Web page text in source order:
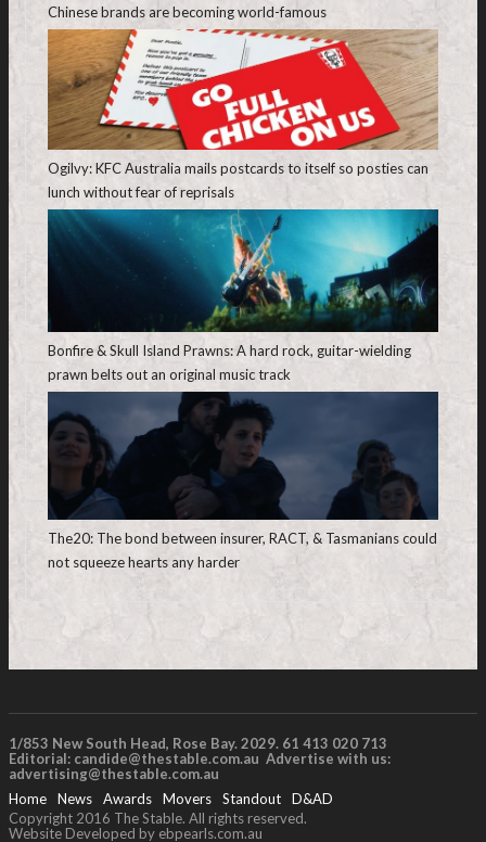
Chinese brands are becoming world-famous
Ogilvy: KFC Australia mails postcards to itself so posties can
lunch without fear of reprisals
Bonfire & Skull Island Prawns: A hard rock, guitar-wielding
prawn belts out an original music track
The20: The bond between insurer, RACT, & Tasmanians could
not squeeze hearts any harder
1/853 New South Head, Rose Bay. 2029. 61 413 020 713
Editorial: candide@thestable.com.au Advertise with us:
advertising@thestable.com.au
Home
News Awards Movers Standout
D&AD
Copyright 2016 The Stable. All rights reserved.
Website Developed by ebpearls.com.au